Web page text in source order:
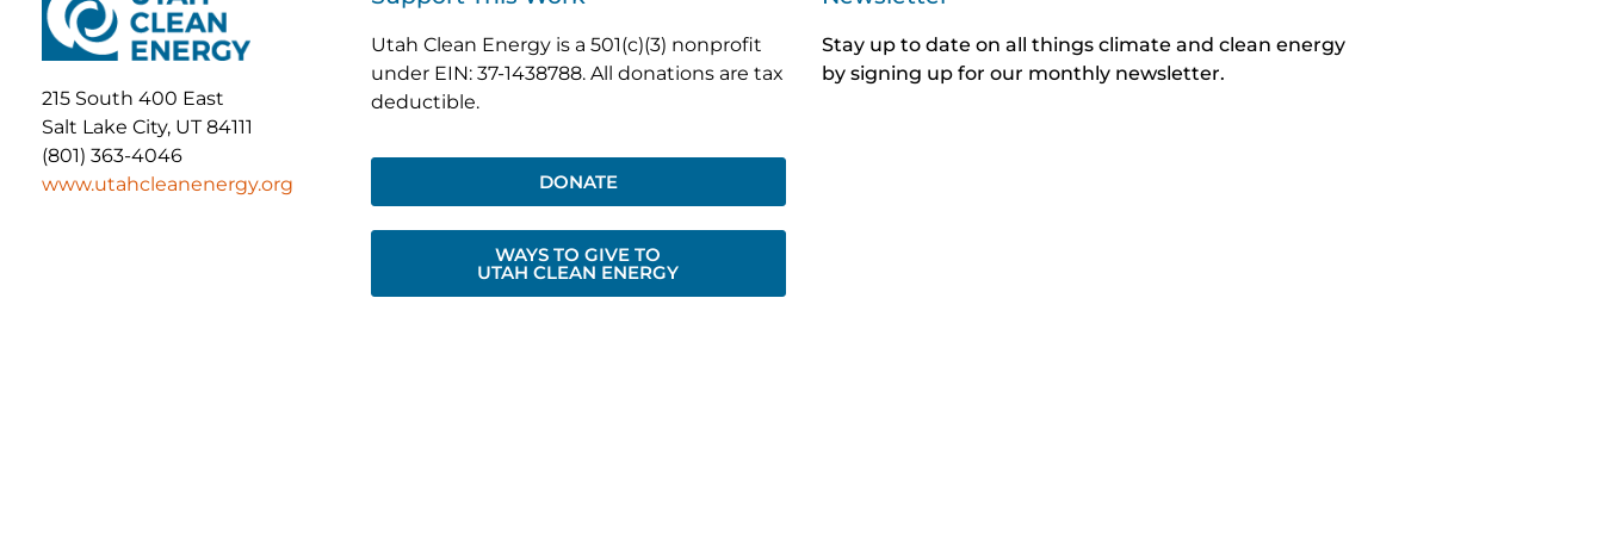
215 South 400 East
Salt Lake City, UT 84111
(801) 363-4046
www.utahcleanenergy.org
Utah Clean Energy is a 501(c)(3) nonprofit
under EIN: 37-1438788. All donations are tax
deductible.
DONATE
WAYS TO GIVE TO
UTAH CLEAN ENERGY
Stay up to date on all things climate and clean energy
by signing up for our monthly newsletter.